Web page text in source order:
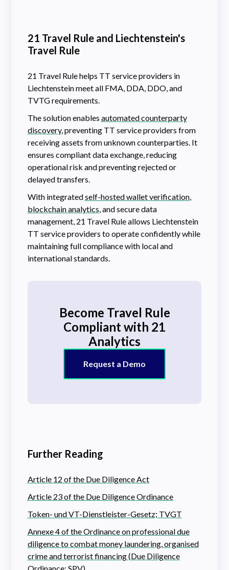
21 Travel Rule and Liechtenstein's
Travel Rule
21 Travel Rule helps TT service providers in
Liechtenstein meet all FMA, DDA, DDO, and
TVTG requirements.
The solution enables automated counterparty
discovery, preventing TT service providers from
receiving assets from unknown counterparties. It
ensures compliant data exchange, reducing
operational risk and preventing rejected or
delayed transfers.
With integratedself-hosted wallet verification,
blockchain analytics, and secure data
management, 21 Travel Rule allows Liechtenstein
TT service providers to operate confidently while
maintaining full compliance with local and
international standards.
Become Travel Rule
Compliant with 21
Analytics
Request a Demo
Further Reading
Article 12 of the Due Diligence Act
Article 23 of the Due Diligence Ordinance
Token- und VT-Dienstleister-Gesetz; TVGT
Annexe 4 of the Ordinance on professional due
diligence to combat money laundering, organised
crime and terrorist financing (Due Diligence